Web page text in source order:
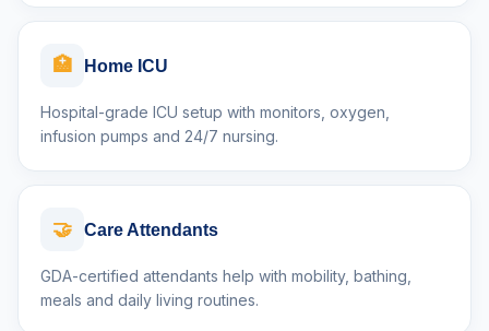
🏥 Home ICU
Hospital-grade ICU setup with monitors, oxygen,
infusion pumps and 24/7 nursing.
🤝 Care Attendants
GDA-certified attendants help with mobility, bathing,
meals and daily living routines.